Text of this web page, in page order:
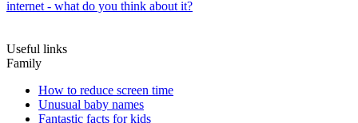
internet - what do you think about it?
Useful links
Family
How to reduce screen time
Unusual baby names
Fantastic facts for kids